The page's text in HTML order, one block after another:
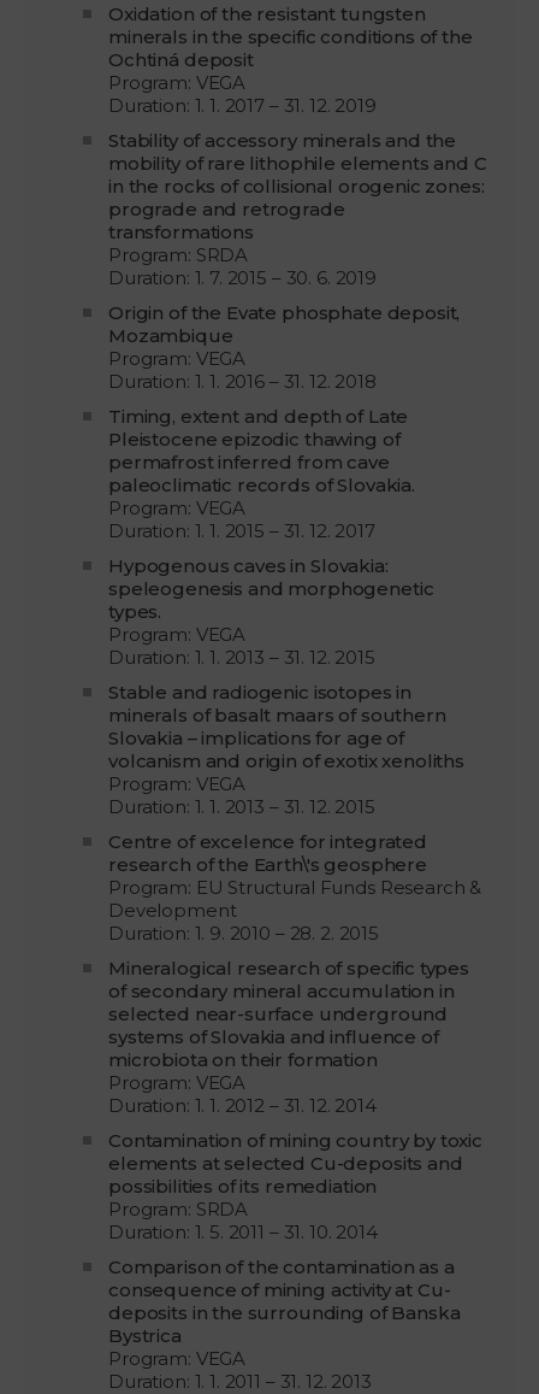
Oxidation of the resistant tungsten
minerals in the specific conditions of the
Ochtiná deposit
Program: VEGA
Duration: 1. 1. 2017 – 31. 12. 2019
Stability of accessory minerals and the
mobility of rare lithophile elements and C
in the rocks of collisional orogenic zones:
prograde and retrograde
transformations
Program: SRDA
Duration: 1. 7. 2015 – 30. 6. 2019
Origin of the Evate phosphate deposit,
Mozambique
Program: VEGA
Duration: 1. 1. 2016 – 31. 12. 2018
Timing, extent and depth of Late
Pleistocene epizodic thawing of
permafrost inferred from cave
paleoclimatic records of Slovakia.
Program: VEGA
Duration: 1. 1. 2015 – 31. 12. 2017
Hypogenous caves in Slovakia:
speleogenesis and morphogenetic
types.
Program: VEGA
Duration: 1. 1. 2013 – 31. 12. 2015
Stable and radiogenic isotopes in
minerals of basalt maars of southern
Slovakia – implications for age of
volcanism and origin of exotix xenoliths
Program: VEGA
Duration: 1. 1. 2013 – 31. 12. 2015
Centre of excelence for integrated
research of the Earth\'s geosphere
Program: EU Structural Funds Research &
Development
Duration: 1. 9. 2010 – 28. 2. 2015
Mineralogical research of specific types
of secondary mineral accumulation in
selected near-surface underground
systems of Slovakia and influence of
microbiota on their formation
Program: VEGA
Duration: 1. 1. 2012 – 31. 12. 2014
Contamination of mining country by toxic
elements at selected Cu-deposits and
possibilities of its remediation
Program: SRDA
Duration: 1. 5. 2011 – 31. 10. 2014
Comparison of the contamination as a
consequence of mining activity at Cu-
deposits in the surrounding of Banska
Bystrica
Program: VEGA
Duration: 1. 1. 2011 – 31. 12. 2013